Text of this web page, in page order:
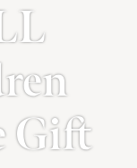
Gift